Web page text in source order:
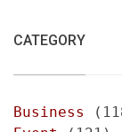
CATEGORY
Business